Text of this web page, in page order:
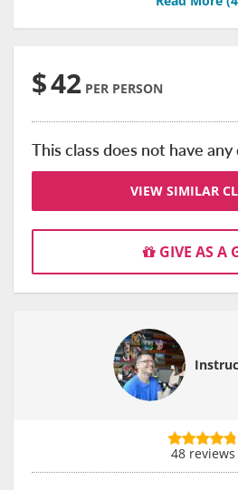
$42 PER PERSON
This class does not have any
VIEW SIMILAR
GIVE AS A
48 reviews